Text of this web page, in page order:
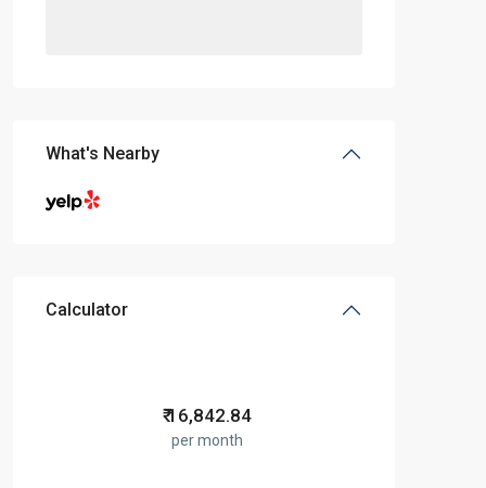
What's Nearby
Calculator
₹16,842.84
per month